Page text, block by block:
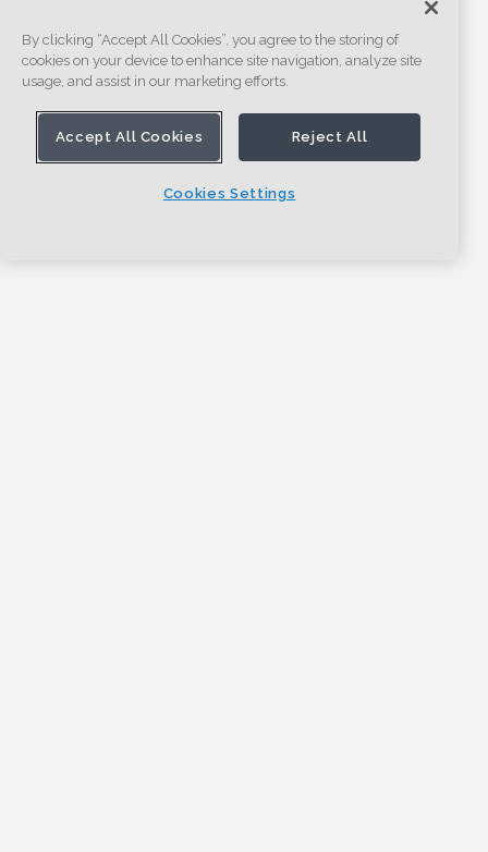
By clicking “Accept All Cookies”, you agree to the storing of
cookies on your device to enhance site navigation, analyze site
usage, and assist in our marketing efforts.
Accept All Cookies Reject All
Cookies Settings